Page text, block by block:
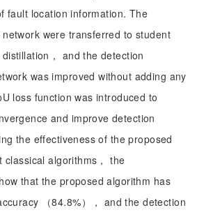
fault location information. The
were transferred to student
， and the detection
was improved without adding any
loss function was introduced to
and improve detection
the effectiveness of the proposed
classical algorithms， the
that the proposed algorithm has
（84.8%）， and the detection